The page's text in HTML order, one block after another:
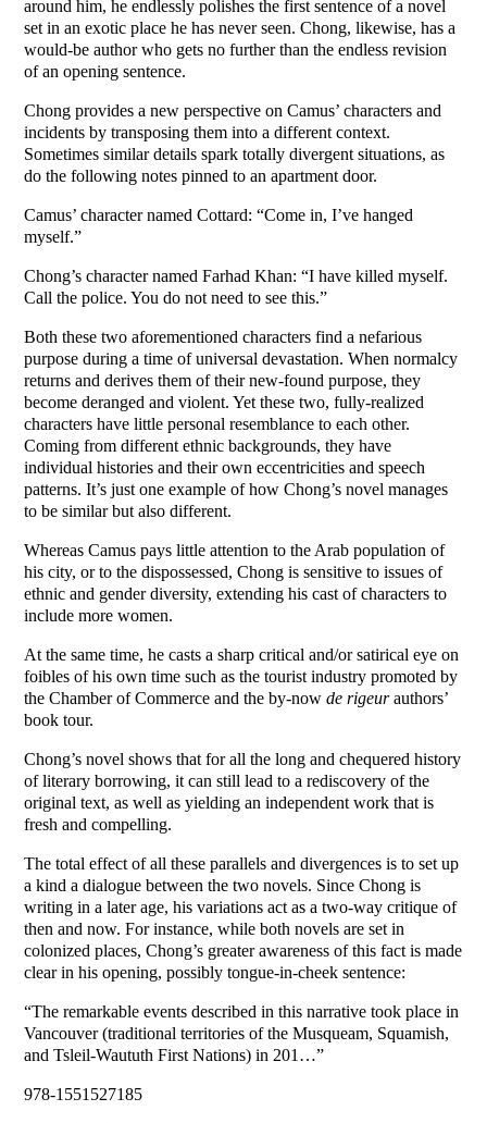
around him, he endlessly polishes the first sentence of a novel
set in an exotic place he has never seen. Chong, likewise, has a
would-be author who gets no further than the endless revision
of an opening sentence.
Chong provides a new perspective on Camus’ characters and
incidents by transposing them into a different context.
Sometimes similar details spark totally divergent situations, as
do the following notes pinned to an apartment door.
Camus’ character named Cottard: “Come in, I’ve hanged
myself.”
Chong’s character named Farhad Khan: “I have killed myself.
Call the police. You do not need to see this.”
Both these two aforementioned characters find a nefarious
purpose during a time of universal devastation. When normalcy
returns and derives them of their new-found purpose, they
become deranged and violent. Yet these two, fully-realized
characters have little personal resemblance to each other.
Coming from different ethnic backgrounds, they have
individual histories and their own eccentricities and speech
patterns. It’s just one example of how Chong’s novel manages
to be similar but also different.
Whereas Camus pays little attention to the Arab population of
his city, or to the dispossessed, Chong is sensitive to issues of
ethnic and gender diversity, extending his cast of characters to
include more women.
At the same time, he casts a sharp critical and/or satirical eye on
foibles of his own time such as the tourist industry promoted by
the Chamber of Commerce and the by-nowde rigeurauthors’
book tour.
Chong’s novel shows that for all the long and chequered history
of literary borrowing, it can still lead to a rediscovery of the
original text, as well as yielding an independent work that is
fresh and compelling.
The total effect of all these parallels and divergences is to set up
a kind a dialogue between the two novels. Since Chong is
writing in a later age, his variations act as a two-way critique of
then and now. For instance, while both novels are set in
colonized places, Chong’s greater awareness of this fact is made
clear in his opening, possibly tongue-in-cheek sentence:
“The remarkable events described in this narrative took place in
Vancouver (traditional territories of the Musqueam, Squamish,
and Tsleil-Waututh First Nations) in 201…”
978-1551527185